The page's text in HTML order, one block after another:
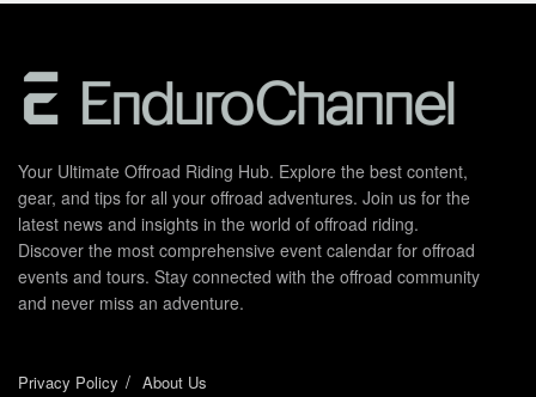
Your Ultimate Offroad Riding Hub. Explore the best content,
gear, and tips for all your offroad adventures. Join us for the
latest news and insights in the world of offroad riding.
Discover the most comprehensive event calendar for offroad
events and tours. Stay connected with the offroad community
and never miss an adventure.
Privacy Policy About Us